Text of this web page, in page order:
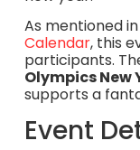
As mentioned
Calendar, this
participants.
Olympics New
supports a
Event